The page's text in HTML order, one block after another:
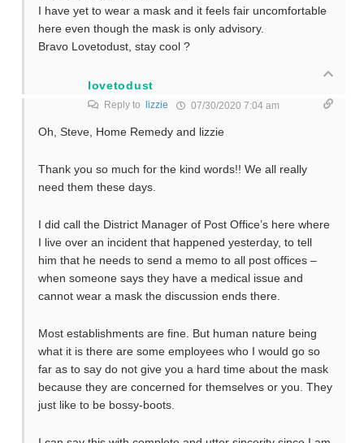
I have yet to wear a mask and it feels fair uncomfortable
here even though the mask is only advisory.
Bravo Lovetodust, stay cool ?
lovetodust
Reply to lizzie 07/30/2020 7:04 am
Oh, Steve, Home Remedy and lizzie
Thank you so much for the kind words!! We all really
need them these days.
I did call the District Manager of Post Office’s here where
I live over an incident that happened yesterday, to tell
him that he needs to send a memo to all post offices –
when someone says they have a medical issue and
cannot wear a mask the discussion ends there.
Most establishments are fine. But human nature being
what it is there are some employees who I would go so
far as to say do not give you a hard time about the mask
because they are concerned for themselves or you. They
just like to be bossy-boots.